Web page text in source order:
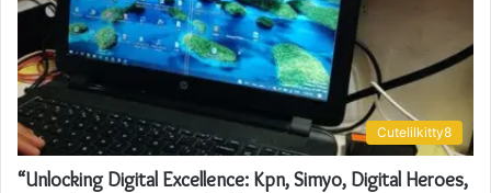
Cutelilkitty8
“Unlocking Digital Excellence: Kpn, Simyo, Digital Heroes,